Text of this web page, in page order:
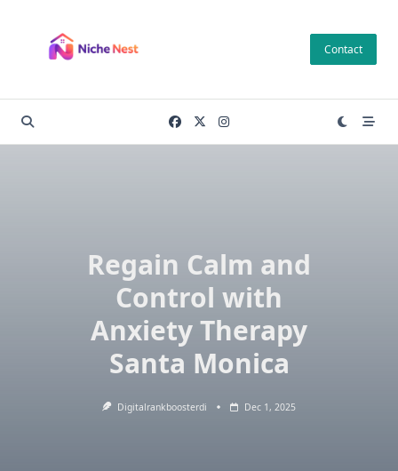
content
Contact
Regain Calm and
Control with
Anxiety Therapy
Santa Monica
Digitalrankboosterdi Dec 1, 2025